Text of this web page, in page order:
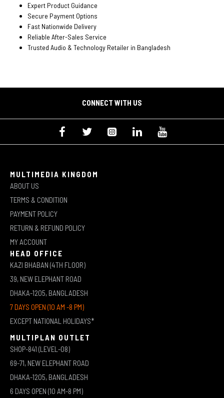
Expert Product Guidance
Secure Payment Options
Fast Nationwide Delivery
Reliable After-Sales Service
Trusted Audio & Technology Retailer in Bangladesh
CONNECT WITH US
MULTIMEDIA KINGDOM
ABOUT US
TERMS & CONDITION
PAYMENT POLICY
RETURN & REFUND POLICY
MY ACCOUNT
HEAD OFFICE
KAZI BHABAN (4TH FLOOR)
39, NEW ELEPHANT ROAD
DHAKA-1205, BANGLADESH
7 DAYS OPEN (10 AM -8 PM)
EXCEPT NATIONAL HOLIDAYS*
MULTIPLAN OUTLET
SHOP-841 (LEVEL-08)
69-71, NEW ELEPHANT ROAD
DHAKA-1205, BANGLADESH
6 DAYS OPEN (10 AM-8 PM)